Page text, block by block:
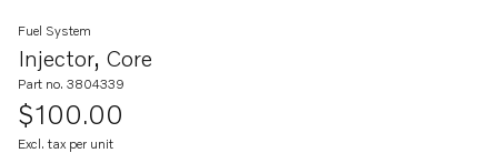
Injector, Core
Fuel System
Part no. 3804339
$100.00
Excl. tax per unit